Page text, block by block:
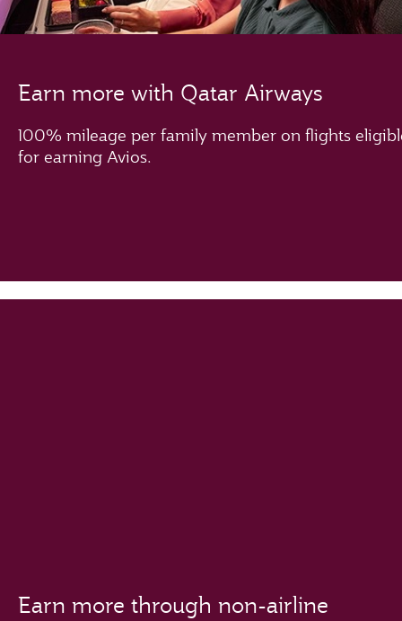
Earn more with Qatar Airways
100% mileage per family member on flights
for earning Avios.
Earn more through non-airline